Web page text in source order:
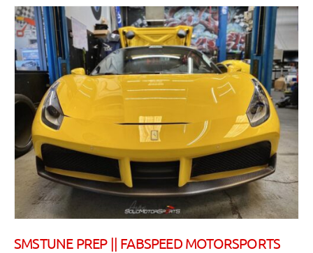
SMSTUNE PREP || FABSPEED MOTORSPORTS